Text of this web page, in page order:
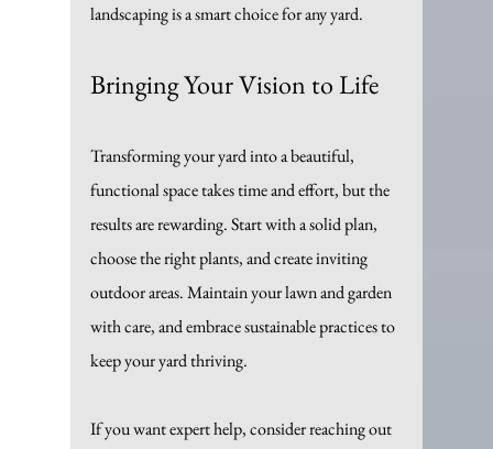
landscaping is a smart choice for any yard.
Bringing Your Vision to Life
Transforming your yard into a beautiful,
functional space takes time and effort, but the
results are rewarding. Start with a solid plan,
choose the right plants, and create inviting
outdoor areas. Maintain your lawn and garden
with care, and embrace sustainable practices to
keep your yard thriving.
If you want expert help, consider reaching out